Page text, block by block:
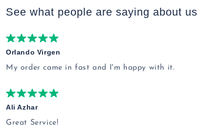
See what people are saying about us
Orlando Virgen
My order came in fast and I'm happy with it.
Ali Azhar
Great Service!